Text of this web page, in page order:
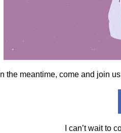
In the meantime, come and join
I can’t wait to